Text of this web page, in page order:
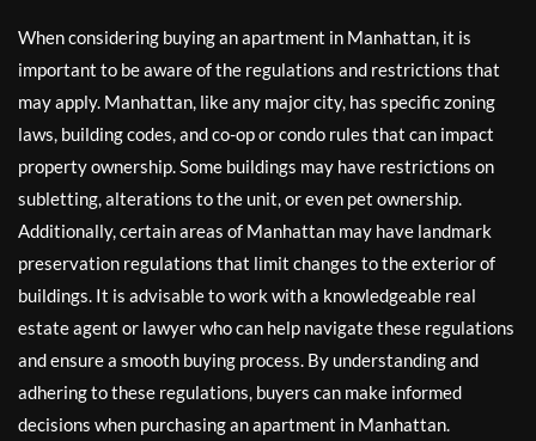
When considering buying an apartment in Manhattan, it is
important to be aware of the regulations and restrictions that
may apply. Manhattan, like any major city, has specific zoning
laws, building codes, and co-op or condo rules that can impact
property ownership. Some buildings may have restrictions on
subletting, alterations to the unit, or even pet ownership.
Additionally, certain areas of Manhattan may have landmark
preservation regulations that limit changes to the exterior of
buildings. It is advisable to work with a knowledgeable real
estate agent or lawyer who can help navigate these regulations
and ensure a smooth buying process. By understanding and
adhering to these regulations, buyers can make informed
decisions when purchasing an apartment in Manhattan.